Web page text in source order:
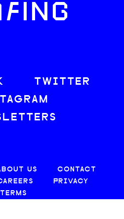
TWITTER
US
CONTACT
PRIVACY
TERMS